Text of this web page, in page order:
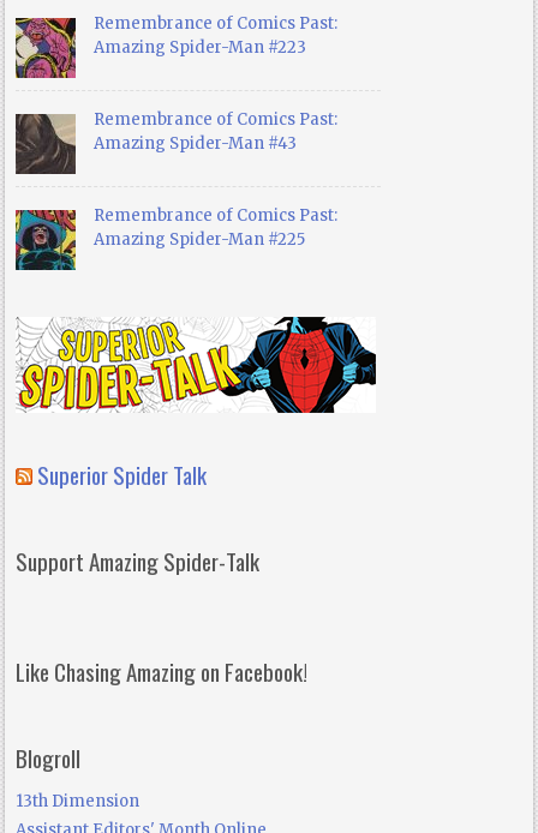
Remembrance of Comics Past:
Amazing Spider-Man #223
Remembrance of Comics Past:
Amazing Spider-Man #43
Remembrance of Comics Past:
Amazing Spider-Man #225
Superior Spider Talk
Support Amazing Spider-Talk
Like Chasing Amazing on Facebook!
Blogroll
13th Dimension